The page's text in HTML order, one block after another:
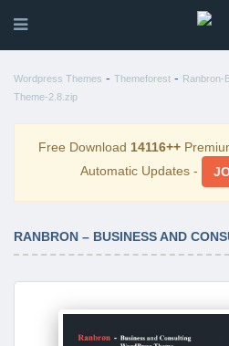
Wordpress Themes - Themeforest - Ranbron-
Theme-2.8.zip
Free Download 14116++
Automatic Updates -